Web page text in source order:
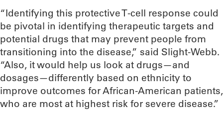
“Identifying this protective T-cell response could
be pivotal in identifying therapeutic targets and
potential drugs that may prevent people from
transitioning into the disease,” said Slight-Webb.
“Also, it would help us look at drugs—and
dosages—differently based on ethnicity to
improve outcomes for African-American patients,
who are most at highest risk for severe disease.”